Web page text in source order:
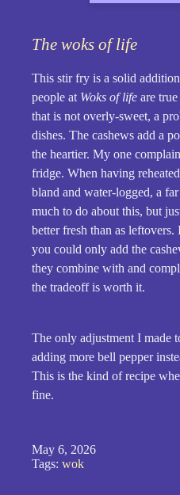
The woks of life
This stir fry is a solid
people at Woks of life are
that is not overly-sweet, a
dishes. The cashews add a
the heartier. My one
fridge. When having
bland and water-logged, a
much to do about this, but
better fresh than as
you could only add the
they combine with and
the tradeoff is worth it.
The only adjustment I made
adding more bell pepper
This is the kind of recipe
fine.
May 6, 2026
Tags: wok